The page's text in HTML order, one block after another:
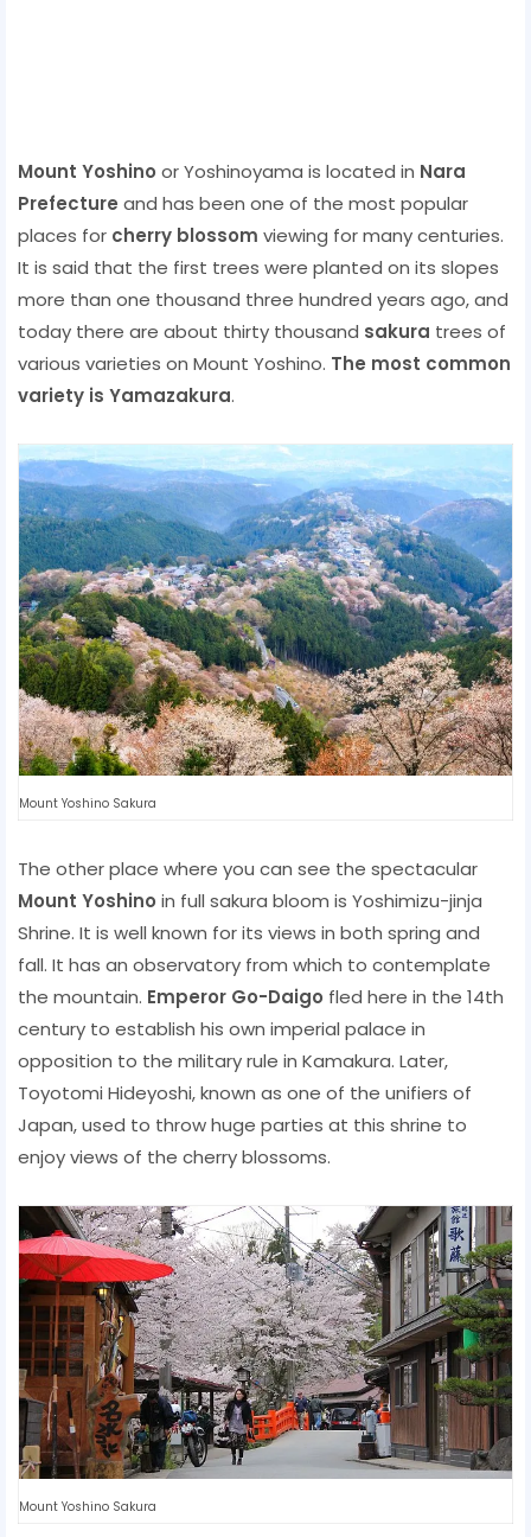
Mount Yoshino or Yoshinoyama is located in Nara
Prefecture and has been one of the most popular
places for cherry blossom viewing for many centuries.
It is said that the first trees were planted on its slopes
more than one thousand three hundred years ago, and
today there are about thirty thousand sakura trees of
various varieties on Mount Yoshino. The most common
variety is Yamazakura.
Mount Yoshino Sakura
The other place where you can see the spectacular
Mount Yoshino in full sakura bloom is Yoshimizu-jinja
Shrine. It is well known for its views in both spring and
fall. It has an observatory from which to contemplate
the mountain. Emperor Go-Daigo fled here in the 14th
century to establish his own imperial palace in
opposition to the military rule in Kamakura. Later,
Toyotomi Hideyoshi, known as one of the unifiers of
Japan, used to throw huge parties at this shrine to
enjoy views of the cherry blossoms.
Mount Yoshino Sakura